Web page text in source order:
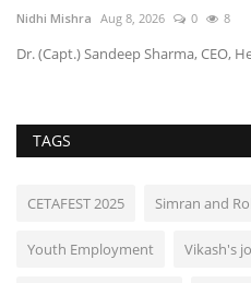
Nidhi Mishra Aug 8, 2026 0 8
Dr. (Capt.) Sandeep Sharma, CEO,
TAGS
CETAFEST 2025 Simran and
Youth Employment Vikash's